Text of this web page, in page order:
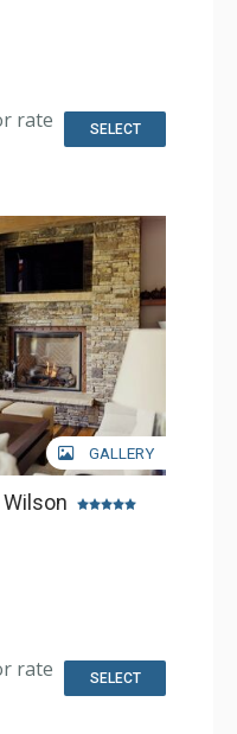
Board, Ski Storage,
Full Kitchen,
Hair Dryer
rate SELECT
GALLERY
Ironing Board, Ski
Dryer
Fireplaces, Outdoor
rate SELECT